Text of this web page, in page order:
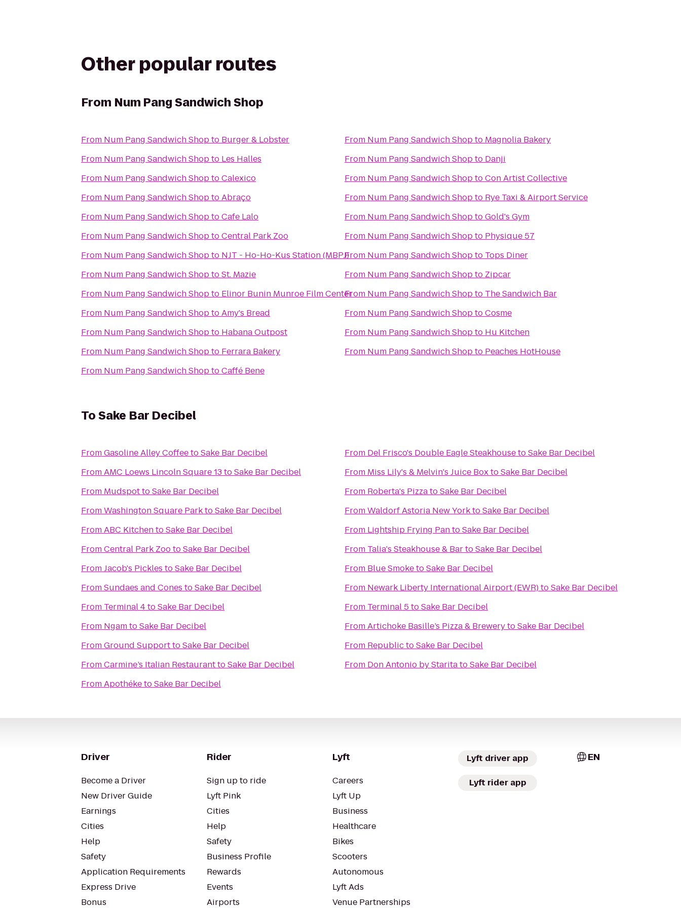
Other popular routes
From Num Pang Sandwich Shop
From Num Pang Sandwich Shopto Burger & Lobster
From Num Pang Sandwich Shopto Les Halles
From Num Pang Sandwich ShoptoCalexico
From Num Pang Sandwich ShoptoAbraço
From Num Pang Sandwich ShoptoCafe Lalo
From Num Pang Sandwich ShoptoCentral Park Zoo
From Num Pang Sandwich Shopto NJT - Ho-Ho-Kus Station (MBPJ)
From Num Pang Sandwich ShoptoSt. Mazie
From Num Pang Sandwich Shopto Elinor Bunin Munroe Film Center
From Num Pang Sandwich ShoptoAmy's Bread
From Num Pang Sandwich Shopto Habana Outpost
From Num Pang Sandwich Shopto Ferrara Bakery
From Num Pang Sandwich ShoptoCaffé Bene
From Num Pang Sandwich Shopto Magnolia Bakery
From Num Pang Sandwich Shopto Danji
From Num Pang Sandwich ShoptoCon Artist Collective
From Num Pang Sandwich Shopto Rye Taxi & Airport Service
From Num Pang Sandwich ShoptoGold's Gym
From Num Pang Sandwich Shopto Physique 57
From Num Pang Sandwich Shopto Tops Diner
From Num Pang Sandwich Shopto Zipcar
From Num Pang Sandwich Shopto The Sandwich Bar
From Num Pang Sandwich ShoptoCosme
From Num Pang Sandwich Shopto Hu Kitchen
From Num Pang Sandwich Shopto Peaches HotHouse
ToSake Bar Decibel
FromGasoline Alley CoffeetoSake Bar Decibel
FromAMC Loews Lincoln Square 13toSake Bar Decibel
From MudspottoSake Bar Decibel
FromWashington Square ParktoSake Bar Decibel
FromABC KitchentoSake Bar Decibel
FromCentral Park ZootoSake Bar Decibel
FromJacob's Pickles toSake Bar Decibel
FromSundaes and Cones toSake Bar Decibel
From Terminal 4toSake Bar Decibel
From NgamtoSake Bar Decibel
FromGround SupporttoSake Bar Decibel
FromCarmine’s Italian RestauranttoSake Bar Decibel
FromApothéketoSake Bar Decibel
From Del Frisco's Double Eagle SteakhousetoSake Bar Decibel
From Miss Lily's & Melvin's Juice BoxtoSake Bar Decibel
From Roberta's PizzatoSake Bar Decibel
FromWaldorf Astoria New YorktoSake Bar Decibel
From Lightship Frying PantoSake Bar Decibel
From Talia's Steakhouse & BartoSake Bar Decibel
From Blue SmoketoSake Bar Decibel
From Newark Liberty International Airport (EWR)toSake Bar Decibel
From Terminal 5toSake Bar Decibel
FromArtichoke Basille’s Pizza & BrewerytoSake Bar Decibel
From RepublictoSake Bar Decibel
From Don Antonio by StaritatoSake Bar Decibel
Driver
Become a Driver
New Driver Guide
Earnings
Cities
Help
Safety
Application Requirements
Express Drive
Bonus
Rider
Sign up to ride
Lyft Pink
Cities
Help
Safety
Business Profile
Rewards
Events
Airports
Lyft
Careers
Lyft Up
Business
Healthcare
Bikes
Scooters
Autonomous
Lyft Ads
Venue Partnerships
Lyft driver app
Lyft rider app
EN